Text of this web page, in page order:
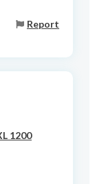
Report
1200